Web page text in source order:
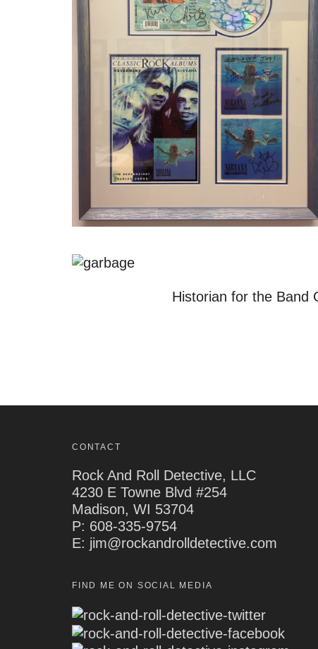
Historian for the Band
CONTACT
Rock And Roll Detective, LLC
4230 E Towne Blvd #254
Madison, WI 53704
P: 608-335-9754
E: jim@rockandrolldetective.com
FIND ME ON SOCIAL MEDIA